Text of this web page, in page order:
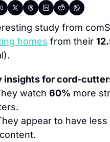
study from
homes from their
insights for cord-
watch 60% more
appear to have